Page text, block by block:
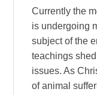
Currently the
is undergoing
subject of the
teachings
issues. As
of animal